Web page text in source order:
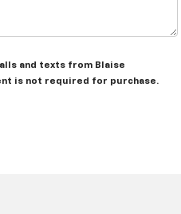
and texts from Blaise
is not required for purchase.